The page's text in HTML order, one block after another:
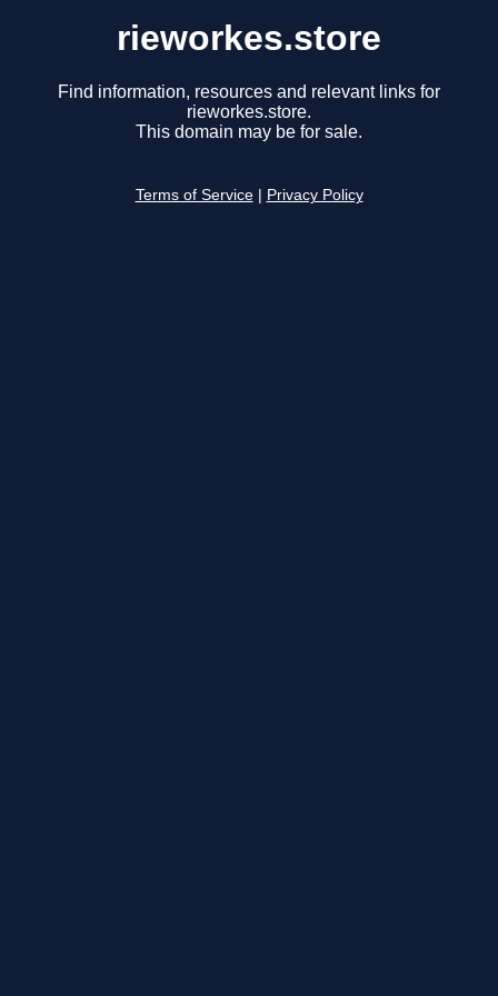
rieworkes.store
Find information, resources and relevant links for
rieworkes.store.
This domain may be for sale.
Terms of Service Privacy Policy